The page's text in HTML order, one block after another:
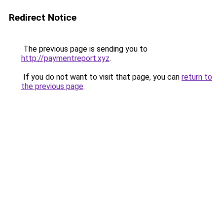
Redirect Notice
The previous page is sending you to
http://paymentreport.xyz.
If you do not want to visit that page, you can return to
the previous page.